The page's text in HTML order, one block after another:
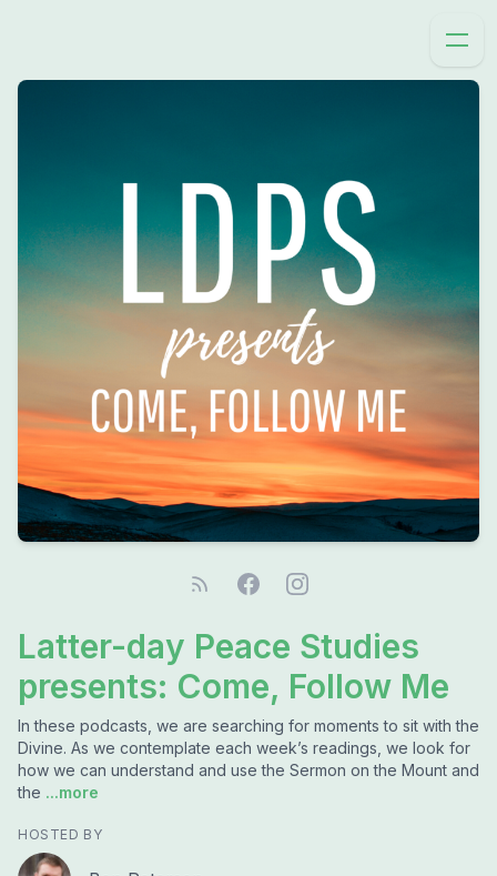
Latter-day Peace Studies
presents: Come, Follow Me
In these podcasts, we are searching for moments to sit with the
Divine. As we contemplate each week’s readings, we look for
how we can understand and use the Sermon on the Mount and
the ...more
HOSTED BY